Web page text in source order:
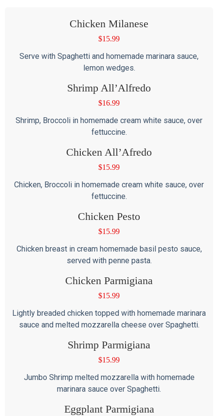
Chicken Milanese
$15.99
Serve with Spaghetti and homemade marinara sauce,
lemon wedges.
Shrimp All’Alfredo
$16.99
Shrimp, Broccoli in homemade cream white sauce, over
fettuccine.
Chicken All’Afredo
$15.99
Chicken, Broccoli in homemade cream white sauce, over
fettuccine.
Chicken Pesto
$15.99
Chicken breast in cream homemade basil pesto sauce,
served with penne pasta.
Chicken Parmigiana
$15.99
Lightly breaded chicken topped with homemade marinara
sauce and melted mozzarella cheese over Spaghetti.
Shrimp Parmigiana
$15.99
Jumbo Shrimp melted mozzarella with homemade
marinara sauce over Spaghetti.
Eggplant Parmigiana